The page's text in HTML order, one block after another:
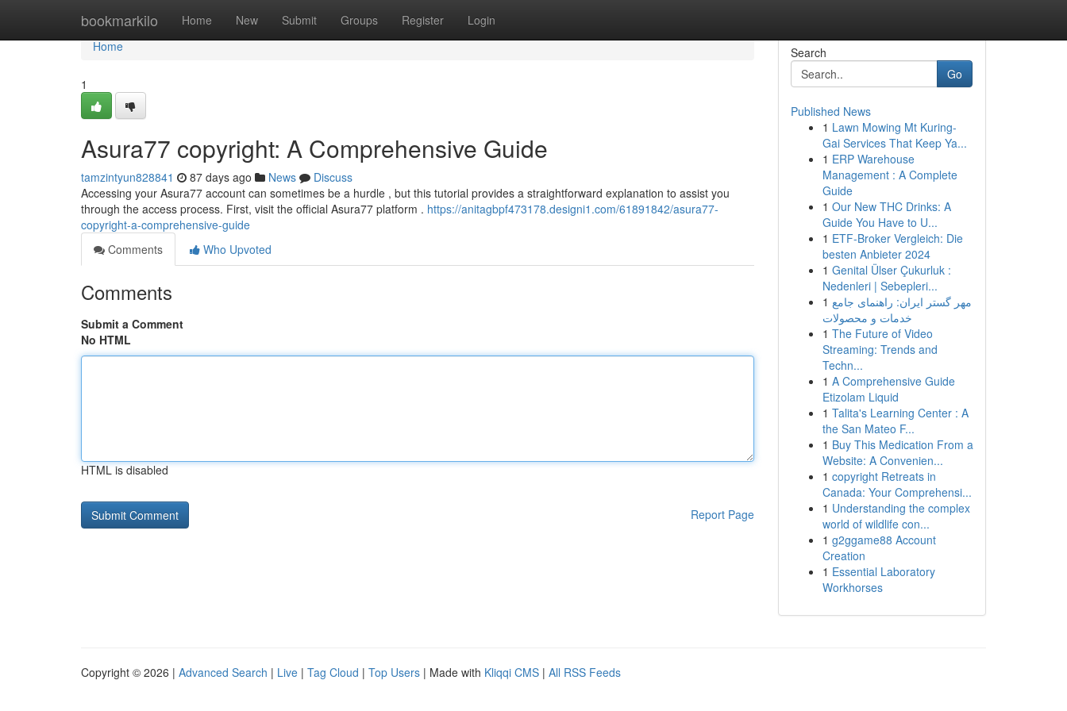
bookmarkilo Home New Submit Groups Register Login
Home
Home
1
Asura77 copyright: A Comprehensive Guide
tamzintyun828841 87 days ago News
Discuss
Accessing your Asura77 account can sometimes be a hurdle , but this tutorial provides a straightforward explanation to assist you
through the access process. First, visit the official Asura77 platform . https://anitagbpf473178.designi1.com/61891842/asura77-
copyright-a-comprehensive-guide
Comments
Who Upvoted
Comments
Submit a Comment
No HTML
HTML is disabled
Report Page
Search
Go
Published News
1 Lawn Mowing Mt Kuring-
Gai Services That Keep Ya...
1 ERP Warehouse
Management : A Complete
Guide
1 Our New THC Drinks: A
Guide You Have to U...
1 ETF-Broker Vergleich: Die
besten Anbieter 2024
1 Genital Ülser Çukurluk :
Nedenleri | Sebepleri...
1 مهر گستر ایران: راهنمای جامع
خدمات و محصولات
1 The Future of Video
Streaming: Trends and
Techn...
1 A Comprehensive Guide
Etizolam Liquid
1 Talita's Learning Center : A
the San Mateo F...
1 Buy This Medication From a
Website: A Convenien...
1 copyright Retreats in
Canada: Your Comprehensi...
1 Understanding the complex
world of wildlife con...
1 g2ggame88 Account
Creation
1 Essential Laboratory
Workhorses
Copyright © 2026 | Advanced Search | Live | Tag Cloud | Top Users | Made with Kliqqi CMS | All RSS Feeds